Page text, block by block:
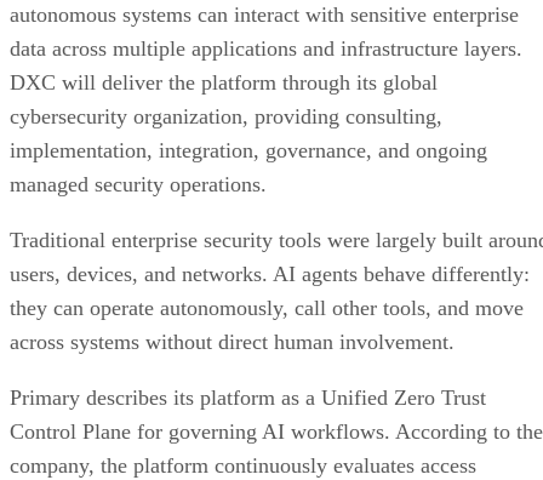
autonomous systems can interact with sensitive enterprise
data across multiple applications and infrastructure layers.
DXC will deliver the platform through its global
cybersecurity organization, providing consulting,
implementation, integration, governance, and ongoing
managed security operations.
Traditional enterprise security tools were largely built
users, devices, and networks. AI agents behave differently:
they can operate autonomously, call other tools, and move
across systems without direct human involvement.
Primary describes its platform as a Unified Zero Trust
Control Plane for governing AI workflows. According to the
company, the platform continuously evaluates access